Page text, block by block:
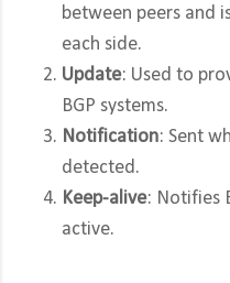
between peers and
each side.
Update: Used to
BGP systems.
Notification: Sent
detected.
Keep-alive: Notifies
active.